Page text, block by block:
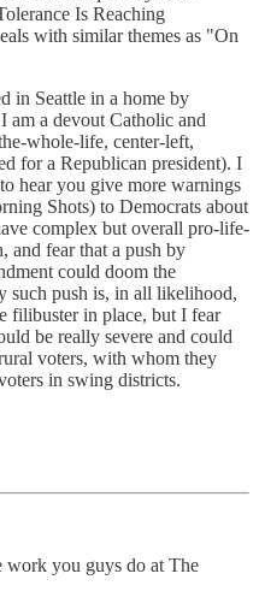
Is Reaching
with similar themes as "On
in Seattle in a home by
am a devout Catholic and
whole-life, center-left,
for a Republican president). I
hear you give more warnings
Shots) to Democrats about
complex but overall pro-life-
and fear that a push by
could doom the
such push is, in all likelihood,
filibuster in place, but I fear
be really severe and could
voters, with whom they
in swing districts.
work you guys do at The